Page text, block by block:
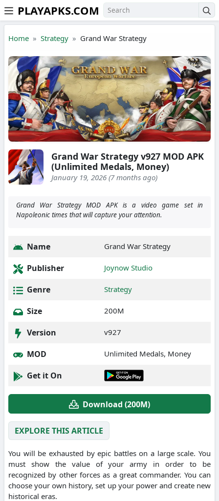
Skip to the content
PLAYAPKS.COM
Home Strategy Grand War Strategy
Grand War Strategy v927 MOD APK
(Unlimited Medals, Money)
January 19, 2026 (7 months ago)
Grand War Strategy MOD APK is a video game set in
Napoleonic times that will capture your attention.
Name Grand War Strategy
Publisher Joynow Studio
Genre Strategy
Size 200M
Version v927
MOD Unlimited Medals, Money
Get it On
Download (200M)
EXPLORE THIS ARTICLE
You will be exhausted by epic battles on a large scale. You
must show the value of your army in order to be
recognized by other forces as a great commander. You can
choose your own history, set up your power and create new
historical eras.